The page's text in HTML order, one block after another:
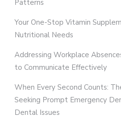
Patterns
Your One-Stop Vitamin
Nutritional Needs
Addressing Workplace
to Communicate Effectively
When Every Second Counts:
Seeking Prompt Emergency
Dental Issues